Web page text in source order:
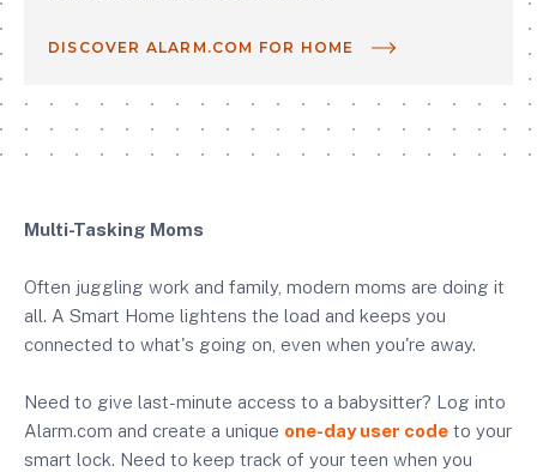
DISCOVER ALARM.COM FOR HOME
Multi-Tasking Moms
Often juggling work and family, modern moms are doing it
all. A Smart Home lightens the load and keeps you
connected to what's going on, even when you're away.
Need to give last-minute access to a babysitter? Log into
Alarm.com and create a unique one-day user code to your
smart lock. Need to keep track of your teen when you